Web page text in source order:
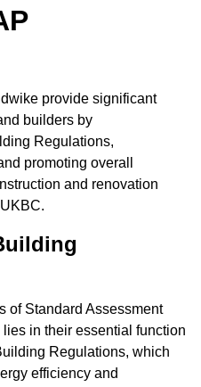
provide significant
builders by
Regulations,
promoting overall
and renovation
of Standard Assessment
in their essential function
Regulations, which
efficiency and